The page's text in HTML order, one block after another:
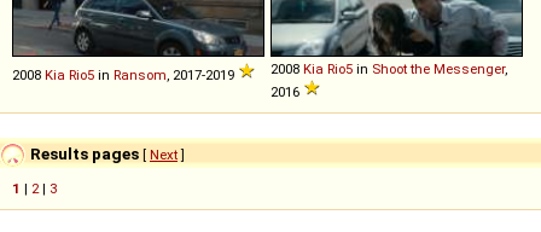
2008 Kia Rio5 in Ransom, 2017-2019 2008 Kia Rio5 in Shoot the Messenger,
2016
Results pages [ Next]
1 | 2| 3